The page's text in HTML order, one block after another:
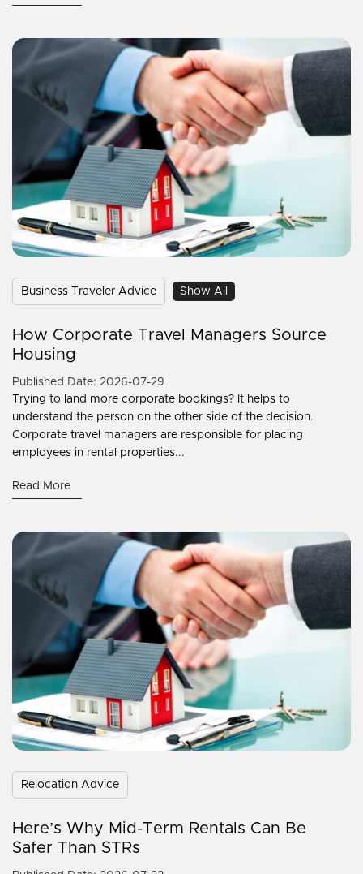
Business Traveler Advice Show All
How Corporate Travel Managers Source
Housing
Published Date: 2026-07-29
Trying to land more corporate bookings? It helps to
understand the person on the other side of the decision.
Corporate travel managers are responsible for placing
employees in rental properties...
Read More
Relocation Advice
Here’s Why Mid-Term Rentals Can Be
Safer Than STRs